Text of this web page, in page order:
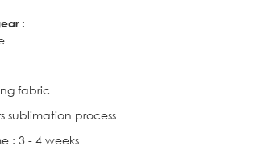
:
fabric
sublimation process
: 3 - 4 weeks